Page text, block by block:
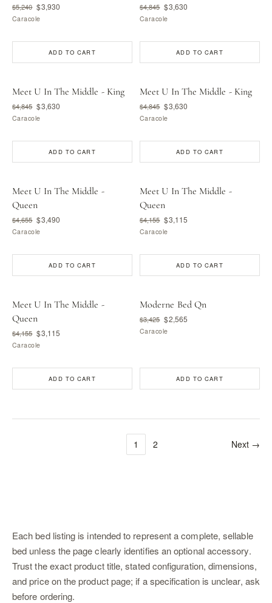
$5,240 $3,930
Caracole
ADD TO CART
$4,845 $3,630
Caracole
ADD TO CART
Meet U In The Middle - King
$4,845 $3,630
Caracole
ADD TO CART
Meet U In The Middle - King
$4,845 $3,630
Caracole
ADD TO CART
Meet U In The Middle -
Queen
$4,655 $3,490
Caracole
ADD TO CART
Meet U In The Middle -
Queen
$4,155 $3,115
Caracole
ADD TO CART
Meet U In The Middle -
Queen
$4,155 $3,115
Caracole
ADD TO CART
Moderne Bed Qn
$3,425 $2,565
Caracole
ADD TO CART
1 2 Next →
Each bed listing is intended to represent a complete, sellable
bed unless the page clearly identifies an optional accessory.
Trust the exact product title, stated configuration, dimensions,
and price on the product page; if a specification is unclear, ask
before ordering.